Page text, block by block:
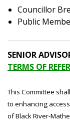
Councillor
Public
SENIOR
TERMS OF
This Committee
to enhancing
of Black River-